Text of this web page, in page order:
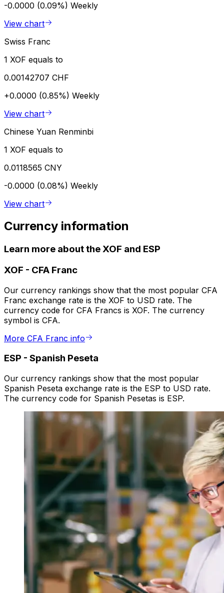
-0.0000 (0.09%) Weekly
View chart
Swiss Franc
1 XOF equals to
0.00142707 CHF
+0.0000 (0.85%) Weekly
View chart
Chinese Yuan Renminbi
1 XOF equals to
0.0118565 CNY
-0.0000 (0.08%) Weekly
View chart
Currency information
Learn more about the XOF and ESP
XOF - CFA Franc
Our currency rankings show that the most popular CFA
Franc exchange rate is the XOF to USD rate. The
currency code for CFA Francs is XOF. The currency
symbol is CFA.
More CFA Franc info
ESP - Spanish Peseta
Our currency rankings show that the most popular
Spanish Peseta exchange rate is the ESP to USD rate.
The currency code for Spanish Pesetas is ESP.